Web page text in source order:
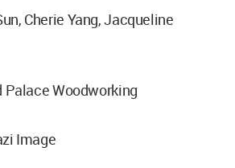
Cherie Yang, Jacqueline
Palace Woodworking
Image